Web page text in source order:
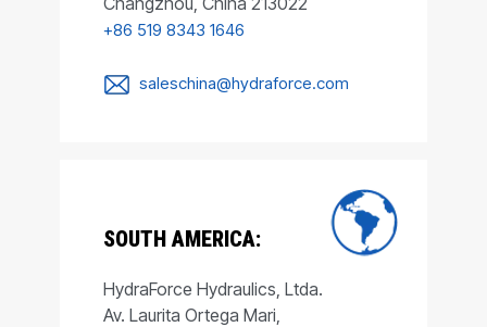
+86 519 8343 1646
saleschina@hydraforce.com
SOUTH AMERICA:
HydraForce Hydraulics, Ltda.
Av. Laurita Ortega Mari,